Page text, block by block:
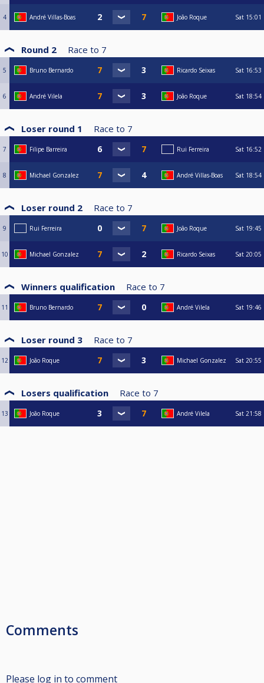
4 André Villas-Boas João Roque Sat 15:01
Round 2 Race to 7
5 Bruno Bernardo Ricardo Seixas Sat 16:53
6 André Vilela João Roque Sat 18:54
Loser round 1 Race to 7
7 Filipe Barreira Rui Ferreira Sat 16:52
8 Michael Gonzalez André Villas-Boas Sat 18:54
Loser round 2 Race to 7
9 Rui Ferreira João Roque Sat 19:45
10 Michael Gonzalez Ricardo Seixas Sat 20:05
Winners qualification Race to 7
11 Bruno Bernardo André Vilela Sat 19:46
Loser round 3 Race to 7
12 João Roque Michael Gonzalez Sat 20:55
Losers qualification Race to 7
13 João Roque André Vilela Sat 21:58
Comments
Please log in to comment